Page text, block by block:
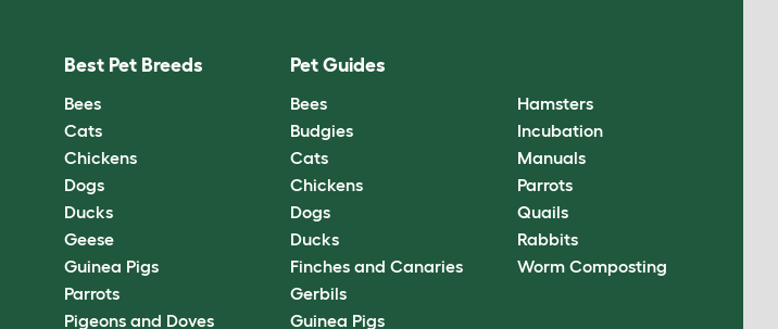
Best Pet Breeds
Bees
Cats
Chickens
Dogs
Ducks
Geese
Guinea Pigs
Parrots
Pigeons and Doves
Pet Guides
Bees
Budgies
Cats
Chickens
Dogs
Ducks
Finches and Canaries
Gerbils
Guinea Pigs
Hamsters
Incubation
Manuals
Parrots
Quails
Rabbits
Worm Composting